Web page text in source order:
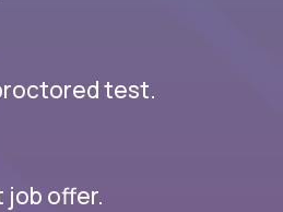
test.
job offer.